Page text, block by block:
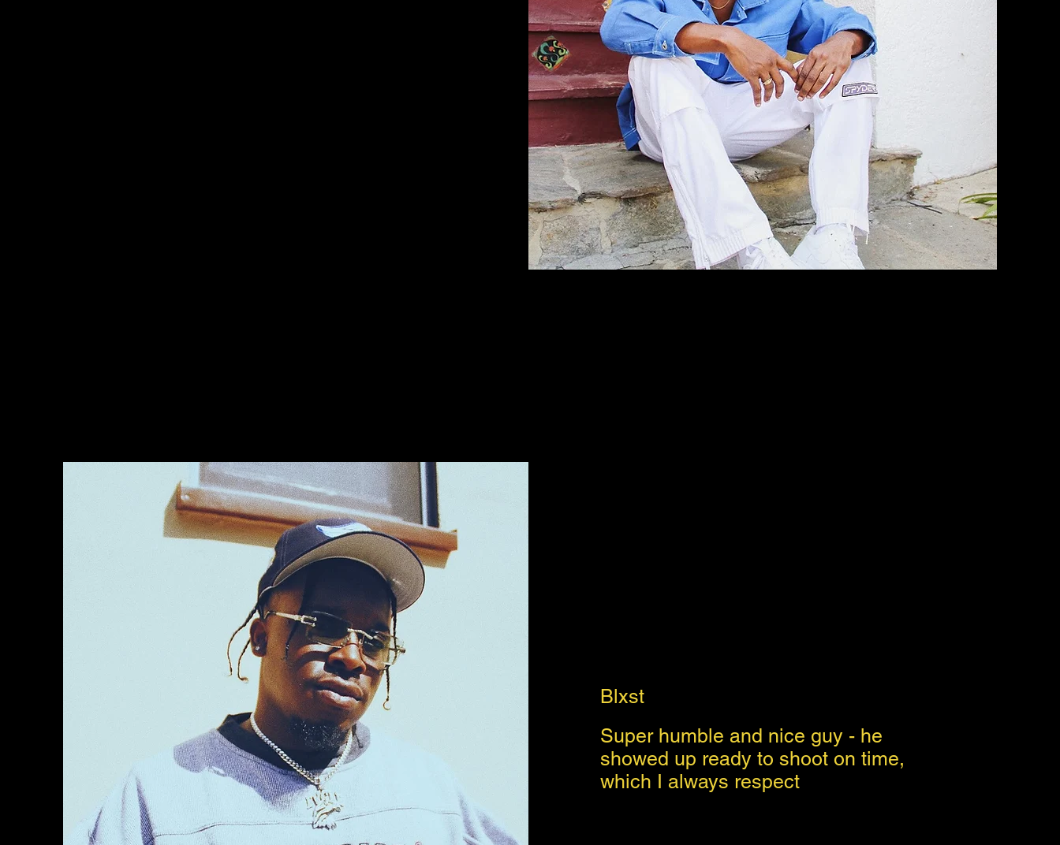
Blxst
Super humble and nice guy - he
showed up ready to shoot on time,
which I always respect